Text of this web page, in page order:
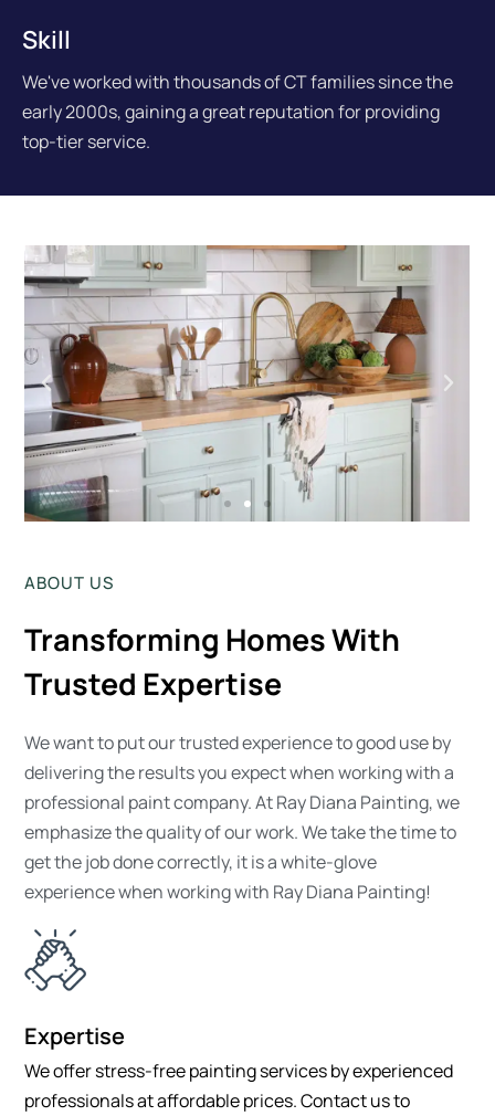
Skill
We've worked with thousands of CT families since the
early 2000s, gaining a great reputation for providing
top-tier service.
ABOUT US
Transforming Homes With
Trusted Expertise
We want to put our trusted experience to good use by
delivering the results you expect when working with a
professional paint company. At Ray Diana Painting, we
emphasize the quality of our work. We take the time to
get the job done correctly, it is a white-glove
experience when working with Ray Diana Painting!
Expertise
We offer stress-free painting services by experienced
professionals at affordable prices. Contact us to